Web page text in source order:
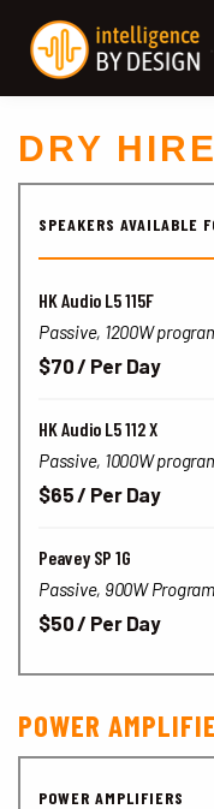
DRY
SPEAKERS AVAILABLE
HK Audio L5 115F
Passive, 1200W
$70 / Per Day
HK Audio L5 112 X
Passive, 1000W
$65 / Per Day
Peavey SP 1G
Passive, 900W
$50 / Per Day
POWER
POWER AMPLIFIERS